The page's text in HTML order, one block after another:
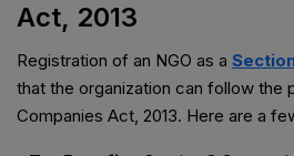
Act, 2013
Registration of an NGO as a
that the organization can follow the
Companies Act, 2013. Here are a